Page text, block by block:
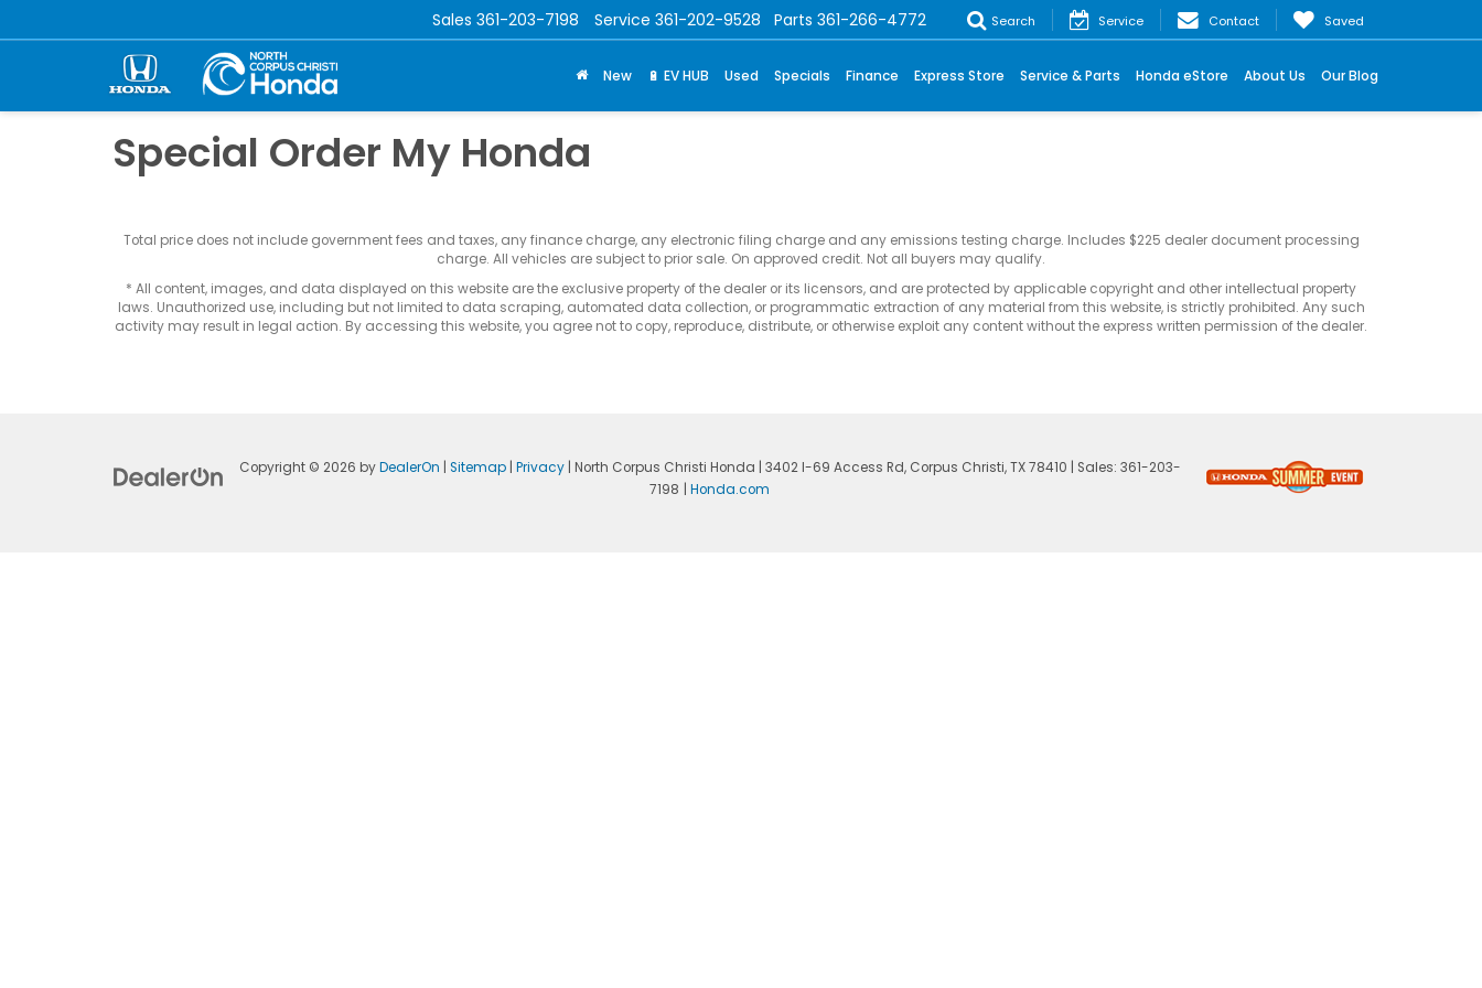
Sales 361-203-7198 Service 361-202-9528 Parts 361-266-4772 Search Service Contact Saved
New 🔋 EV HUB Used Specials Finance Express Store Service & Parts Honda eStore About Us Our Blog
Special Order My Honda
Total price does not include government fees and taxes, any finance charge, any electronic filing charge and any emissions testing charge. Includes $225 dealer document processing
charge. All vehicles are subject to prior sale. On approved credit. Not all buyers may qualify.
* All content, images, and data displayed on this website are the exclusive property of the dealer or its licensors, and are protected by applicable copyright and other intellectual property
laws. Unauthorized use, including but not limited to data scraping, automated data collection, or programmatic extraction of any material from this website, is strictly prohibited. Any such
activity may result in legal action. By accessing this website, you agree not to copy, reproduce, distribute, or otherwise exploit any content without the express written permission of the dealer.
Copyright © 2026 byDealerOn Sitemap| Privacy| North Corpus Christi Honda 3402 I-69 Access Rd,Corpus Christi,TX78410 | Sales: 361-203-
7198
|Honda.com